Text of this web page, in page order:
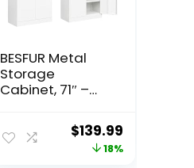
BESFUR Metal
Storage
Cabinet, 71″ –
Metal Cabinet,
AdjustableOriginal
price
$139.99Current
price
18%